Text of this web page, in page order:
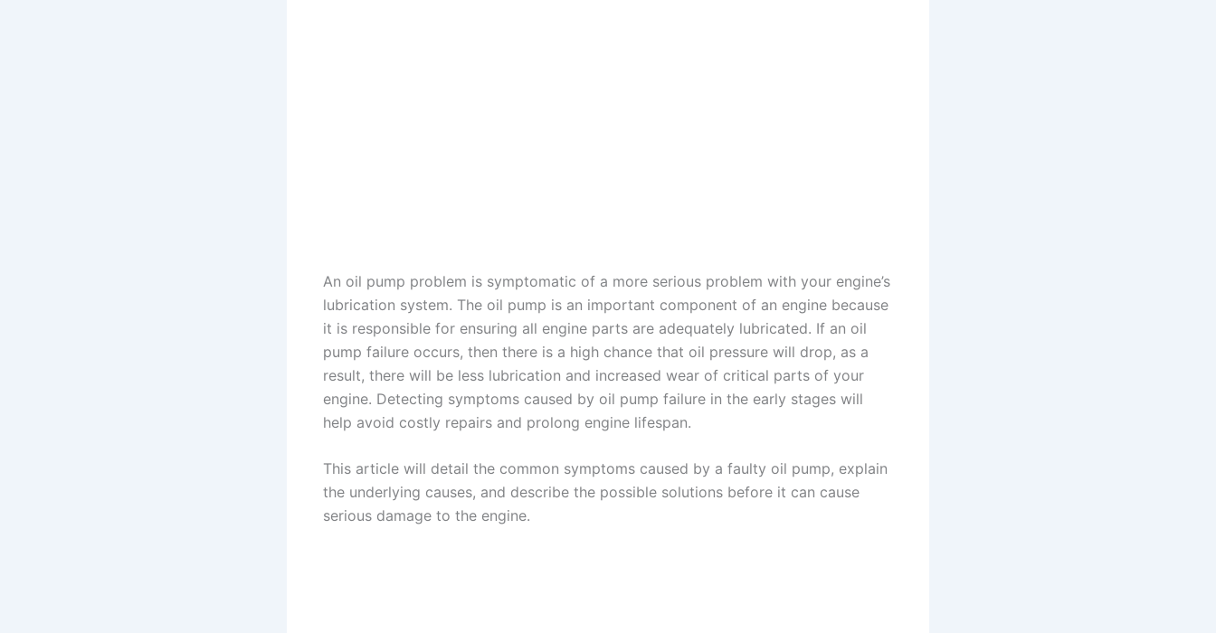
An oil pump problem is symptomatic of a more serious problem with your engine’s
lubrication system. The oil pump is an important component of an engine because
it is responsible for ensuring all engine parts are adequately lubricated. If an oil
pump failure occurs, then there is a high chance that oil pressure will drop, as a
result, there will be less lubrication and increased wear of critical parts of your
engine. Detecting symptoms caused by oil pump failure in the early stages will
help avoid costly repairs and prolong engine lifespan.
This article will detail the common symptoms caused by a faulty oil pump, explain
the underlying causes, and describe the possible solutions before it can cause
serious damage to the engine.